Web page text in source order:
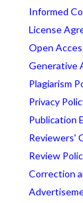
Informed
License
Open
Generative
Plagiarism
Privacy
Publication
Reviewers'
Review
Correction